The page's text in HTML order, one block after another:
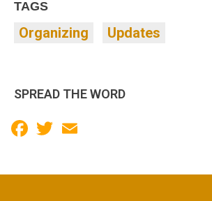
TAGS
Organizing Updates
SPREAD THE WORD
Facebook
Twitter